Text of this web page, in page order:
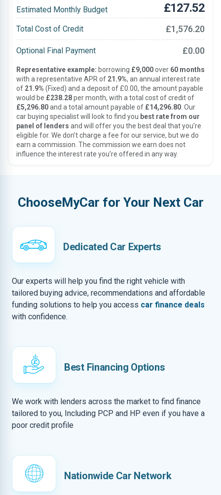
Estimated Monthly Budget £127.52
Total Cost of Credit £1,576.20
Optional Final Payment £0.00
Representative example: borrowing £9,000over 60 months
with a representative APR of 21.9%, an annual interest rate
of 21.9% (Fixed) and a deposit of £0.00, the amount payable
would be £238.28per month, with a total cost of credit of
£5,296.80and a total amount payable of £14,296.80 . Our
car buying specialist will look to find you best rate from our
panel of lenders and will offer you the best deal that you’re
eligible for. We don’t charge a fee for our service, but we do
earn a commission. The commission we earn does not
influence the interest rate you’re offered in any way.
ChooseMyCar for Your Next Car
Dedicated Car Experts
Our experts will help you find the right vehicle with
tailored buying advice, recommendations and affordable
funding solutions to help you access car finance deals
with confidence.
Best Financing Options
We work with lenders across the market to find finance
tailored to you, Including PCP and HP even if you have a
poor credit profile
Nationwide Car Network